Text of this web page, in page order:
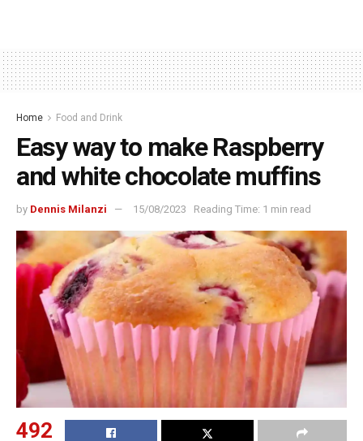
Home Food and Drink
Easy way to make Raspberry
and white chocolate muffins
by Dennis Milanzi 15/08/2023 Reading Time: 1 min read
492